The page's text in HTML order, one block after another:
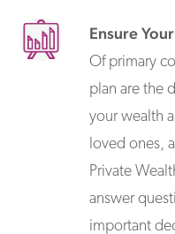
Ensure
Of primary
plan are the
your wealth
loved ones,
Private
answer
important